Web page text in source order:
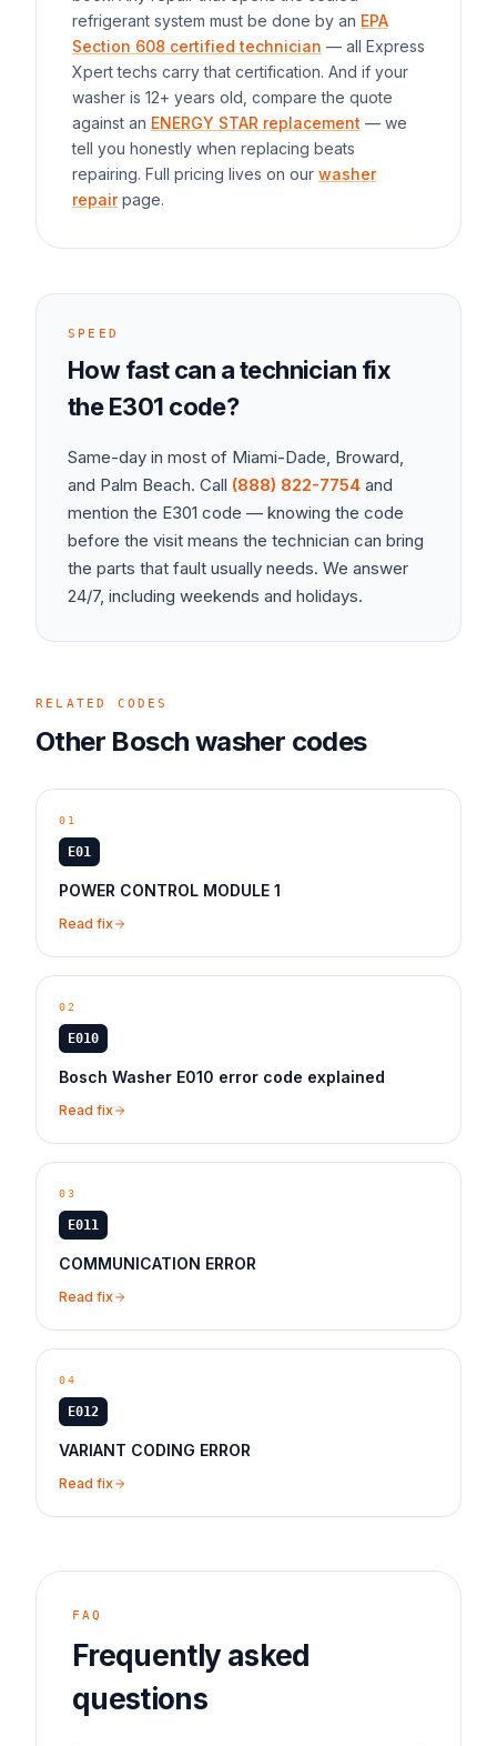
refrigerant system must be done by an EPA
Section 608 certified technician — all Express
Xpert techs carry that certification. And if your
washer is 12+ years old, compare the quote
against an ENERGY STAR replacement — we
tell you honestly when replacing beats
repairing. Full pricing lives on our washer
repairpage.
SPEED
How fast can a technician fix
theE301 code?
Same-day in most of Miami-Dade, Broward,
and Palm Beach. Call (888) 822-7754 and
mention the E301 code — knowing the code
before the visit means the technician can bring
the parts that fault usually needs. We answer
24/7, including weekends and holidays.
RELATED CODES
Other Bosch washer codes
01
E01
POWER CONTROL MODULE 1
Read fix
02
E010
Bosch Washer E010 error code explained
Read fix
03
E011
COMMUNICATION ERROR
Read fix
04
E012
VARIANT CODING ERROR
Read fix
FAQ
Frequently asked
questions